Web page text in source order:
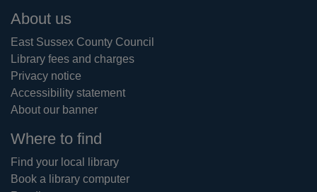
Footer
About us
East Sussex County Council
Library fees and charges
Privacy notice
Accessibility statement
About our banner
Where to find
Find your local library
Book a library computer